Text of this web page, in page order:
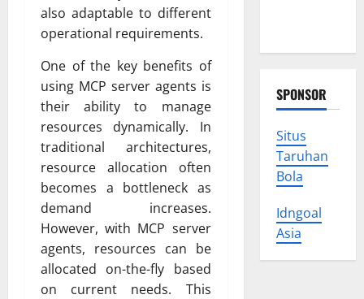
also adaptable to different
operational requirements.
One of the key benefits of
using MCP server agents is
their ability to manage
resources dynamically. In
traditional architectures,
resource allocation often
becomes a bottleneck as
demand increases.
However, with MCP server
agents, resources can be
allocated on-the-fly based
on current needs. This
SPONSOR
Situs
Taruhan
Bola
Idngoal
Asia